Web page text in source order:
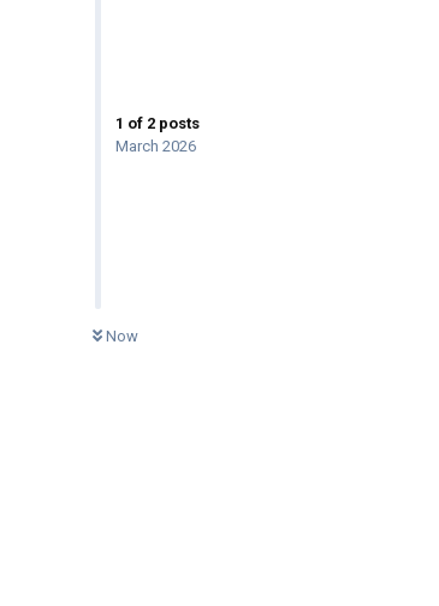
1 of 2 posts
March 2026
Now